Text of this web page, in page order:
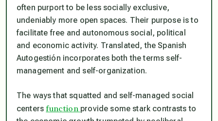
often purport to be less socially exclusive,
undeniably more open spaces. Their purpose is to
facilitate free and autonomous social, political
and economic activity. Translated, the Spanish
Autogestión incorporates both the terms self-
management and self-organization.
The ways that squatted and self-managed social
centersfunction provide some stark contrasts to